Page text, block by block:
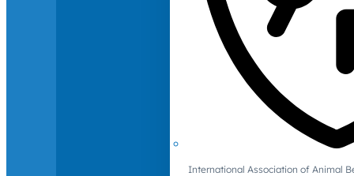
International Association of Animal